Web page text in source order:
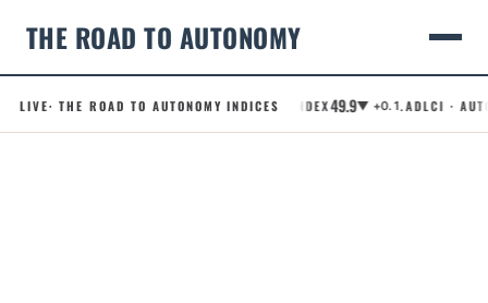
THE ROAD TO AUTONOMY
LIVE· THE ROAD TO AUTONOMY INDICES
.RCI · ROBOTAXI CONFIDENCE INDEX49.9▼ +0.1.ADLCI ·